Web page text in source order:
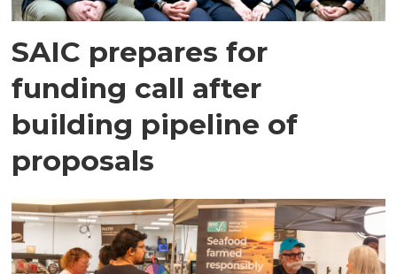
SAIC prepares for
funding call after
building pipeline of
proposals